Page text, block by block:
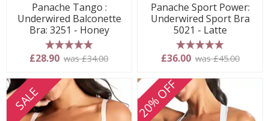
Panache Tango :
Underwired Balconette
Bra: 3251 - Honey
5 stars
£28.90 was £34.00
Panache Sport Power:
Underwired Sport Bra
5021 - Latte
5 stars
£36.00 was £45.00
SALE 20% OFF